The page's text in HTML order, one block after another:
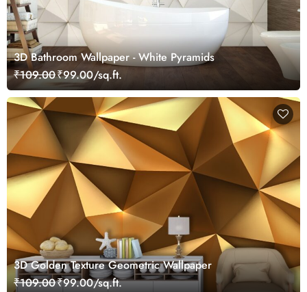
3D Bathroom Wallpaper - White Pyramids
₹109.00₹99.00/sq.ft.
3D Golden Texture Geometric Wallpaper
₹109.00₹99.00/sq.ft.